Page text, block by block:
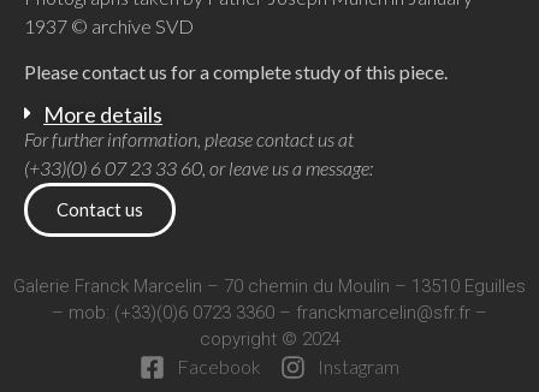
1937 © archive SVD
Please contact us for a complete study of this piece.
More details
For further information, please contact us at
(+33)(0) 6 07 23 33 60, or leave us a message:
Contact us
Galerie Franck Marcelin – 70 chemin du Moulin – 13510 Eguilles
– mob: (+33)(0)6 0723 3360 – franckmarcelin@sfr.fr –
copyright © 2024
Facebook Instagram